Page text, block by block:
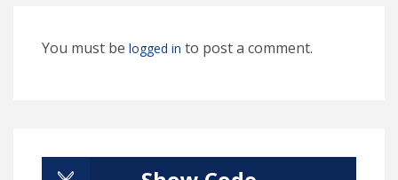
You must be logged in to post a comment.